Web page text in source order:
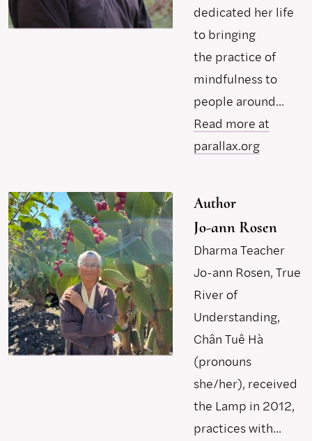
dedicated her life
to bringing
the practice of
mindfulness to
people around...
Read more at
parallax.org
Author
Jo-ann Rosen
Dharma Teacher
Jo-ann Rosen, True
River of
Understanding,
Chân Tuê Hà
(pronouns
she/her), received
the Lamp in 2012,
practices with...